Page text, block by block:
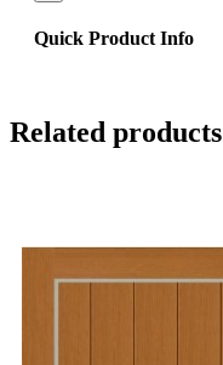
Quick Product Info
Related products